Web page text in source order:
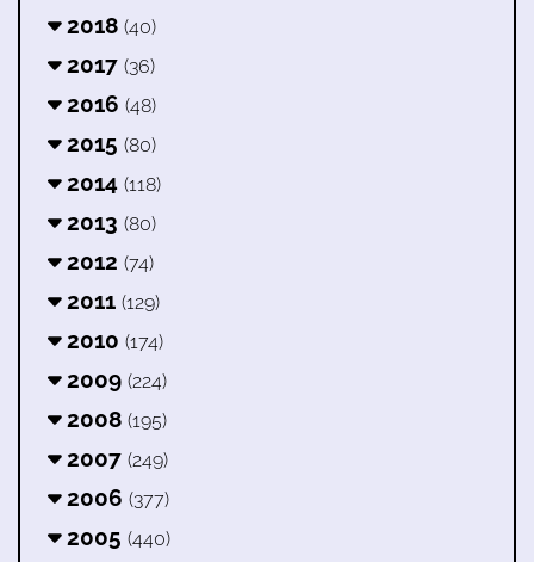
2018 (40)
2017 (36)
2016 (48)
2015 (80)
2014 (118)
2013 (80)
2012 (74)
2011 (129)
2010 (174)
2009 (224)
2008 (195)
2007 (249)
2006 (377)
2005 (440)